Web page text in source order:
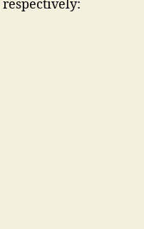
respectively: